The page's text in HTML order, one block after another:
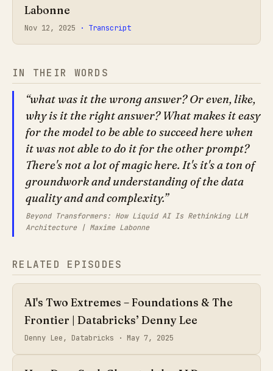
Labonne
Nov 12, 2025 · Transcript
IN THEIR WORDS
what was it the wrong answer? Or even, like,
why is it the right answer? What makes it easy
for the model to be able to succeed here when
it was not able to do it for the other prompt?
There's not a lot of magic here. It's it's a ton of
groundwork and understanding of the data
quality and and complexity.
Beyond Transformers: How Liquid AI Is Rethinking LLM
Architecture | Maxime Labonne
RELATED EPISODES
AI's Two Extremes – Foundations & The
Frontier | Databricks’ Denny Lee
Denny Lee, Databricks · May 7, 2025